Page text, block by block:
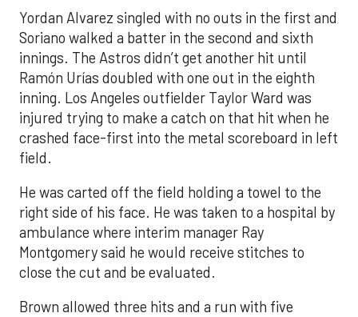
Yordan Alvarez singled with no outs in the first and
Soriano walked a batter in the second and sixth
innings. The Astros didn’t get another hit until
Ramón Urías doubled with one out in the eighth
inning. Los Angeles outfielder Taylor Ward was
injured trying to make a catch on that hit when he
crashed face-first into the metal scoreboard in left
field.
He was carted off the field holding a towel to the
right side of his face. He was taken to a hospital by
ambulance where interim manager Ray
Montgomery said he would receive stitches to
close the cut and be evaluated.
Brown allowed three hits and a run with five